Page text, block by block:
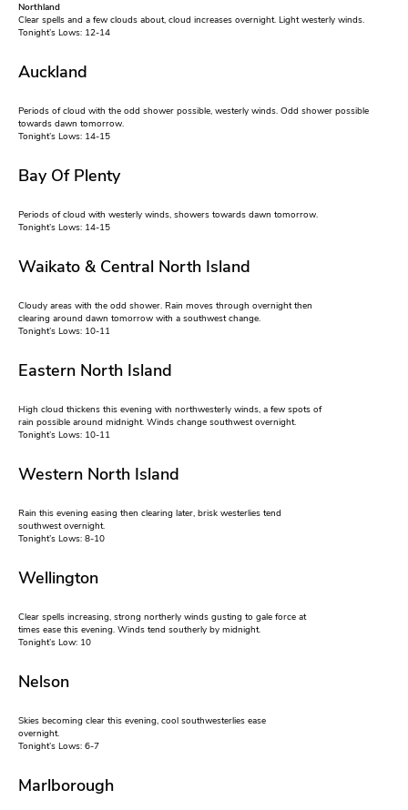
Northland
Clear spells and a few clouds about, cloud increases overnight. Light westerly winds.
Tonight’s Lows: 12-14
Auckland
Periods of cloud with the odd shower possible, westerly winds. Odd shower possible
towards dawn tomorrow.
Tonight’s Lows: 14-15
Bay Of Plenty
Periods of cloud with westerly winds, showers towards dawn tomorrow.
Tonight’s Lows: 14-15
Waikato & Central North Island
Cloudy areas with the odd shower. Rain moves through overnight then
clearing around dawn tomorrow with a southwest change.
Tonight’s Lows: 10-11
Eastern North Island
High cloud thickens this evening with northwesterly winds, a few spots of
rain possible around midnight. Winds change southwest overnight.
Tonight’s Lows: 10-11
Western North Island
Rain this evening easing then clearing later, brisk westerlies tend
southwest overnight.
Tonight’s Lows: 8-10
Wellington
Clear spells increasing, strong northerly winds gusting to gale force at
times ease this evening. Winds tend southerly by midnight.
Tonight’s Low: 10
Nelson
Skies becoming clear this evening, cool southwesterlies ease
overnight.
Tonight’s Lows: 6-7
Marlborough